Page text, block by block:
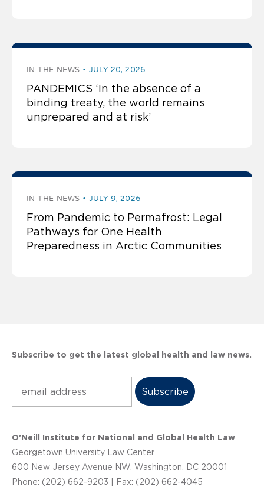
IN THE NEWS JULY 20, 2026
PANDEMICS ‘In the absence of a
binding treaty, the world remains
unprepared and at risk’
IN THE NEWS JULY 9, 2026
From Pandemic to Permafrost: Legal
Pathways for One Health
Preparedness in Arctic Communities
Subscribe to get the latest global health and law news.
O’Neill Institute for National and Global Health Law
Georgetown University Law Center
600 New Jersey Avenue NW, Washington, DC 20001
Phone: (202) 662-9203 | Fax: (202) 662-4045